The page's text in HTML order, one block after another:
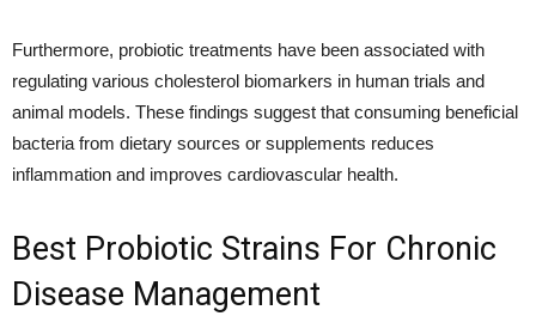
Furthermore, probiotic treatments have been associated with
regulating various cholesterol biomarkers in human trials and
animal models. These findings suggest that consuming beneficial
bacteria from dietary sources or supplements reduces
inflammation and improves cardiovascular health.
Best Probiotic Strains For Chronic
Disease Management